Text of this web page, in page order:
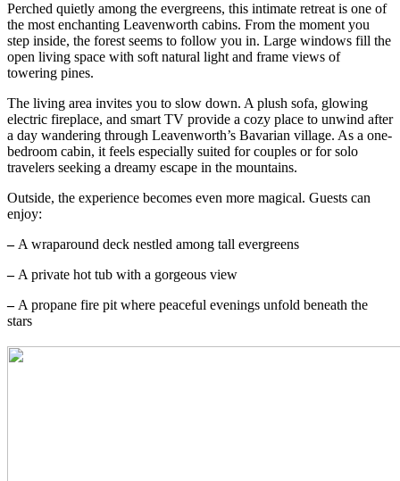
Perched quietly among the evergreens, this intimate retreat is one of
the most enchanting Leavenworth cabins. From the moment you
step inside, the forest seems to follow you in. Large windows fill the
open living space with soft natural light and frame views of
towering pines.
The living area invites you to slow down. A plush sofa, glowing
electric fireplace, and smart TV provide a cozy place to unwind after
a day wandering through Leavenworth’s Bavarian village. As a one-
bedroom cabin, it feels especially suited for couples or for solo
travelers seeking a dreamy escape in the mountains.
Outside, the experience becomes even more magical. Guests can
enjoy:
– A wraparound deck nestled among tall evergreens
– A private hot tub with a gorgeous view
– A propane fire pit where peaceful evenings unfold beneath the
stars